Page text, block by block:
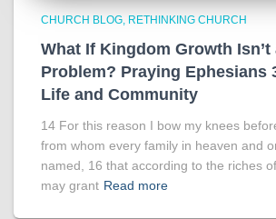
CHURCH BLOG RETHINKING CHURCH
What If Kingdom Growth Isn’t
Problem? Praying Ephesians
Life and Community
14 For this reason I bow my knees
from whom every family in heaven and
named, 16 that according to the riches
may grant Read more